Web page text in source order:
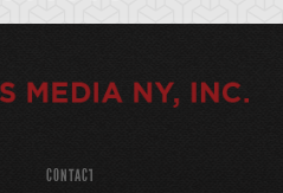
CONTACT